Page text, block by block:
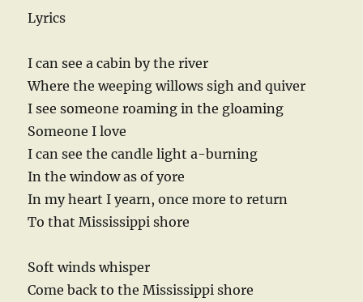
Lyrics
I can see a cabin by the river
Where the weeping willows sigh and quiver
I see someone roaming in the gloaming
Someone I love
I can see the candle light a-burning
In the window as of yore
In my heart I yearn, once more to return
To that Mississippi shore
Soft winds whisper
Come back to the Mississippi shore